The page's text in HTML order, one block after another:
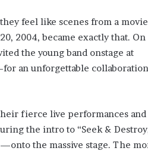
feel like scenes from a
2004, became exactly that. On
the young band onstage at
an unforgettable
fierce live performances and
the intro to “Seek &
the massive stage. The